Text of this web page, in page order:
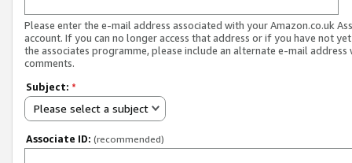
Please enter the e-mail address associated with your Amazon.co.uk
account. If you can no longer access that address or if you have not
the associates programme, please include an alternate e-mail address
comments.
Subject: *
Please select a subject
Associate ID: (recommended)